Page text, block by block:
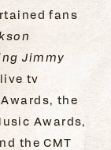
fans
Jimmy
tv
the
Awards,
the CMT